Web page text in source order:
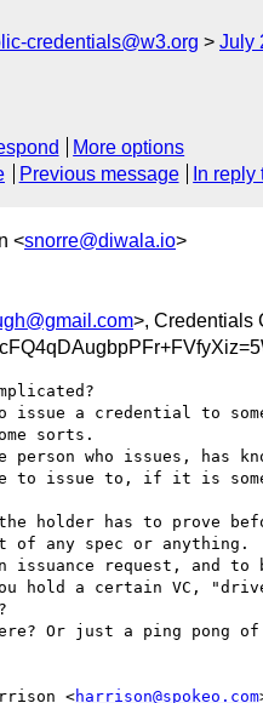
credentials@w3.org July
More options
Previous message In reply
<snorre@diwala.io>
>, Credentials
issue a credential to
sorts.
who issues, has
to issue to, if it is
holder has to prove
of any spec or anything.
issuance request, and to
hold a certain VC,
Or just a ping pong
<harrison@spokeo.com